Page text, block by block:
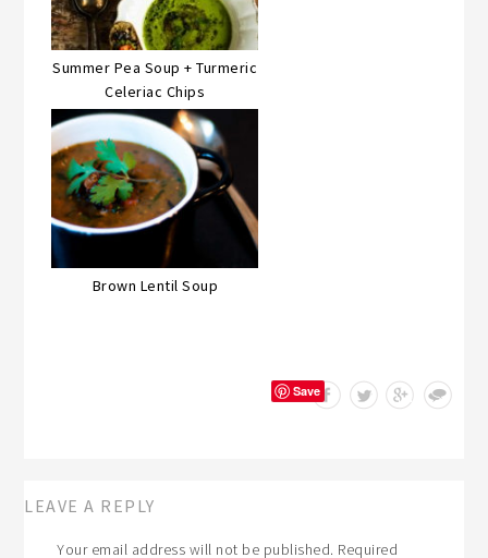
Summer Pea Soup + Turmeric
Celeriac Chips
Brown Lentil Soup
Save
LEAVE A REPLY
Your email address will not be published. Required